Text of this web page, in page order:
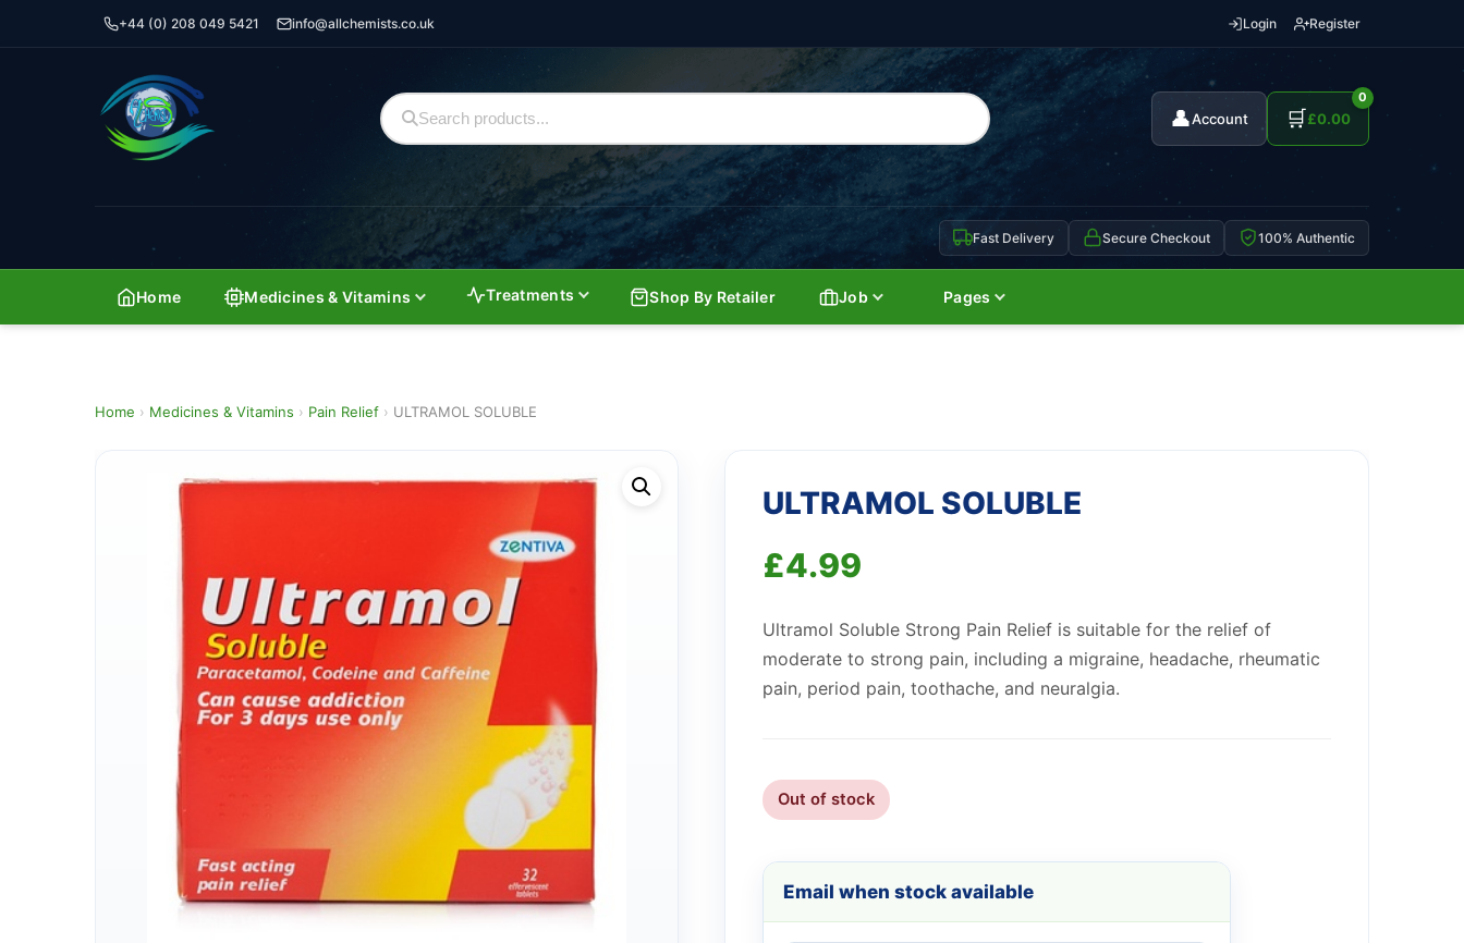
+44 (0) 208 049 5421 info@allchemists.co.uk Login Register
👤Account 🛒
0
£0.00
Fast Delivery Secure Checkout 100% Authentic
Home Medicines & Vitamins Treatments Shop By Retailer Job Pages
Home › Medicines & Vitamins › Pain Relief › ULTRAMOL SOLUBLE
ULTRAMOL SOLUBLE
£4.99
Ultramol Soluble Strong Pain Relief is suitable for the relief of
moderate to strong pain, including a migraine, headache, rheumatic
pain, period pain, toothache, and neuralgia.
Out of stock
Email when stock available